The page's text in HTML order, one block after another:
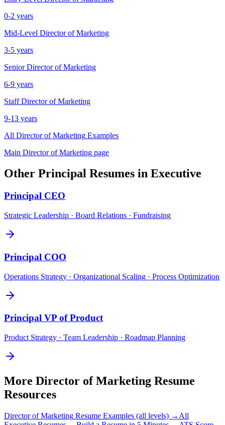
0-2 years
Mid-Level Director of Marketing
3-5 years
Senior Director of Marketing
6-9 years
Staff Director of Marketing
9-13 years
All Director of Marketing Examples
Main Director of Marketing page
Other Principal Resumes in Executive
Principal CEO
Strategic Leadership · Board Relations · Fundraising
Principal COO
Operations Strategy · Organizational Scaling · Process Optimization
Principal VP of Product
Product Strategy · Team Leadership · Roadmap Planning
More Director of Marketing Resume
Resources
Director of Marketing Resume Examples (all levels) → All